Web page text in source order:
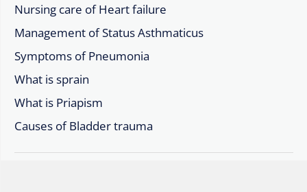
Nursing care of Heart failure
Management of Status Asthmaticus
Symptoms of Pneumonia
What is sprain
What is Priapism
Causes of Bladder trauma